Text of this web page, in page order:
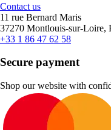
Contact us
11 rue Bernard Maris
37270 Montlouis-sur-Loire,
+33 1 86 47 62 58
Secure payment
Shop our website with